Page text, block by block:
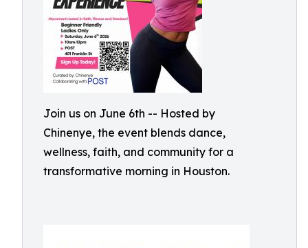
Join us on June 6th -- Hosted by
Chinenye, the event blends dance,
wellness, faith, and community for a
transformative morning in Houston.